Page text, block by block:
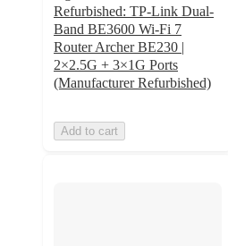
Refurbished: TP-Link Dual-
Band BE3600 Wi-Fi 7
Router Archer BE230 |
2×2.5G + 3×1G Ports
(Manufacturer Refurbished)
Add to cart